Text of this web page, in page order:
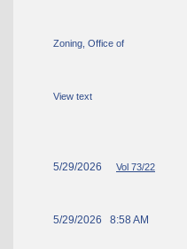
Zoning, Office of
View text
5/29/2026 Vol 73/22
5/29/2026 8:58 AM